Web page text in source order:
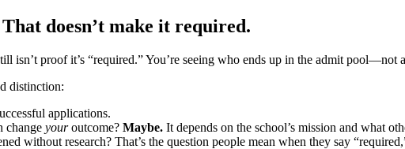
doesn’t make it required.
isn’t proof it’s “required.” You’re seeing who ends up in the admit pool—not
distinction:
applications.
change youroutcome? Maybe. It depends on the school’s mission and what
without research? That’s the question people mean when they say